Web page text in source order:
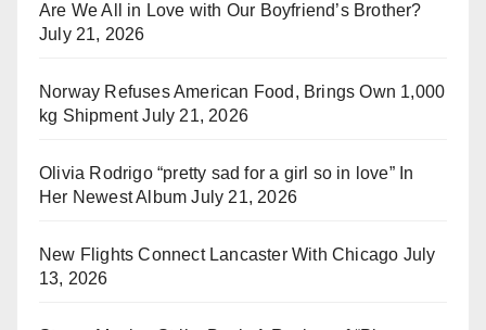
Are We All in Love with Our Boyfriend’s Brother?
July 21, 2026
Norway Refuses American Food, Brings Own 1,000
kg Shipment July 21, 2026
Olivia Rodrigo “pretty sad for a girl so in love” In
Her Newest Album July 21, 2026
New Flights Connect Lancaster With Chicago July
13, 2026